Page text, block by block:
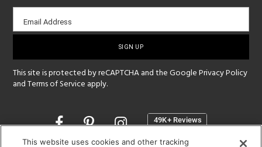
Email
sign-
Email Address
This site is protected by reCAPTCHA and the GooglePrivacy Policy
andTerms of Service apply.
Opens
a
This website uses cookies and other tracking